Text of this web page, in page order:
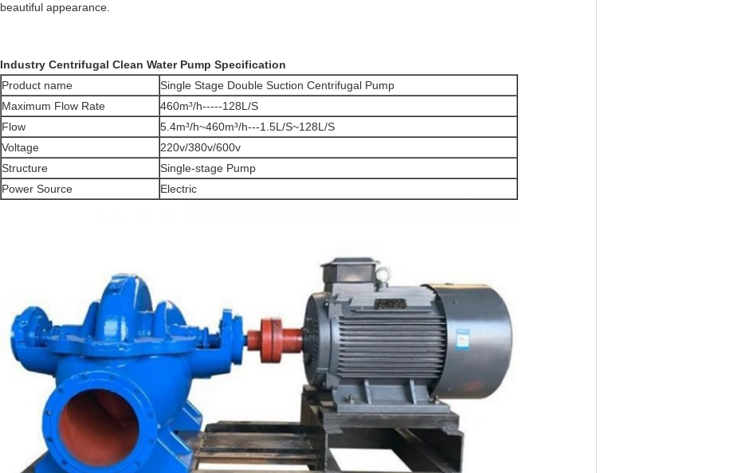
beautiful appearance.
Industry Centrifugal Clean Water Pump Specification
Product name
Single Stage Double Suction Centrifugal Pump
Maximum Flow Rate
460m³/h-----128L/S
Flow
5.4m³/h~460m³/h---1.5L/S~128L/S
Voltage
220v/380v/600v
Structure
Single-stage Pump
Power Source
Electric